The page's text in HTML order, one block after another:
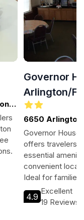
Governor
Arlington/
6650 Arlington
Governor House
offers travelers
essential
convenient
Ideal for
tourists, this
welcoming
4.9
Excellent
19 Reviews